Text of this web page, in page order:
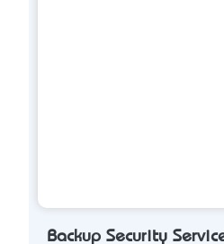
Backup Security